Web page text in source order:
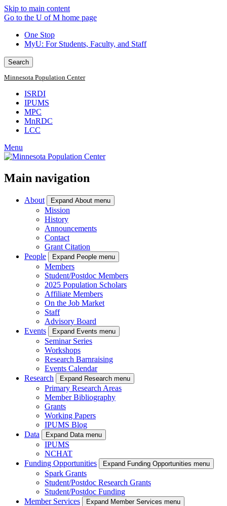
Skip to main content
Go to the U of M home page
One Stop
MyU: For Students, Faculty, and Staff
Search
Minnesota Population Center
ISRDI
IPUMS
MPC
MnRDC
LCC
Menu
Main navigation
About Expand About menu
Mission
History
Announcements
Contact
Grant Citation
People
Expand People menu
Members
Student/Postdoc Members
2025 Population Scholars
Affiliate Members
On the Job Market
Staff
Advisory Board
Events
Expand Events menu
Seminar Series
Workshops
Research Barnraising
Events Calendar
Research
Expand Research menu
Primary Research Areas
Member Bibliography
Grants
Working Papers
IPUMS Blog
Data
Expand Data menu
IPUMS
NCHAT
Funding Opportunities
Expand Funding Opportunities menu
Spark Grants
Student/Postdoc Research Grants
Student/Postdoc Funding
Member Services
Expand Member Services menu